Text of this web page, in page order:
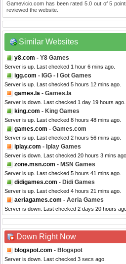
Gamevicio.com has been rated5.0 out of5
reviewed the website.
Similar Websites
y8.com - Y8 Games
Server is up. Last checked 1 hour 6 mins ago.
igg.com - IGG - I Got Games
Server is up. Last checked 5 hours 12 mins ago.
games.la - Games.la
Server is down. Last checked 1 day 19 hours ago.
king.com - King Games
Server is up. Last checked 8 hours 48 mins ago.
games.com - Games.com
Server is up. Last checked 2 hours 56 mins ago.
iplay.com - Iplay Games
Server is down. Last checked 20 hours 3 mins ago.
zone.msn.com - MSN Games
Server is up. Last checked 5 hours 41 mins ago.
didigames.com - Didi Games
Server is up. Last checked 4 hours 21 mins ago.
aeriagames.com - Aeria Games
Server is down. Last checked 2 days 20 hours
Down Right Now
blogspot.com - Blogspot
Server is down. Last checked 3 secs ago.